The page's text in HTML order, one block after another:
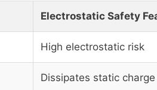
Electrostatic Safety
High electrostatic risk
Dissipates static charge